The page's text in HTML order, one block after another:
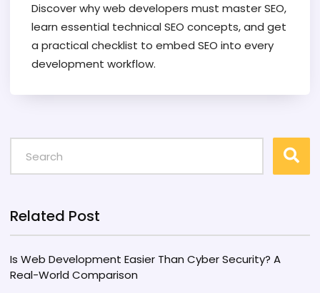
Discover why web developers must master SEO,
learn essential technical SEO concepts, and get
a practical checklist to embed SEO into every
development workflow.
Related Post
Is Web Development Easier Than Cyber Security? A
Real-World Comparison